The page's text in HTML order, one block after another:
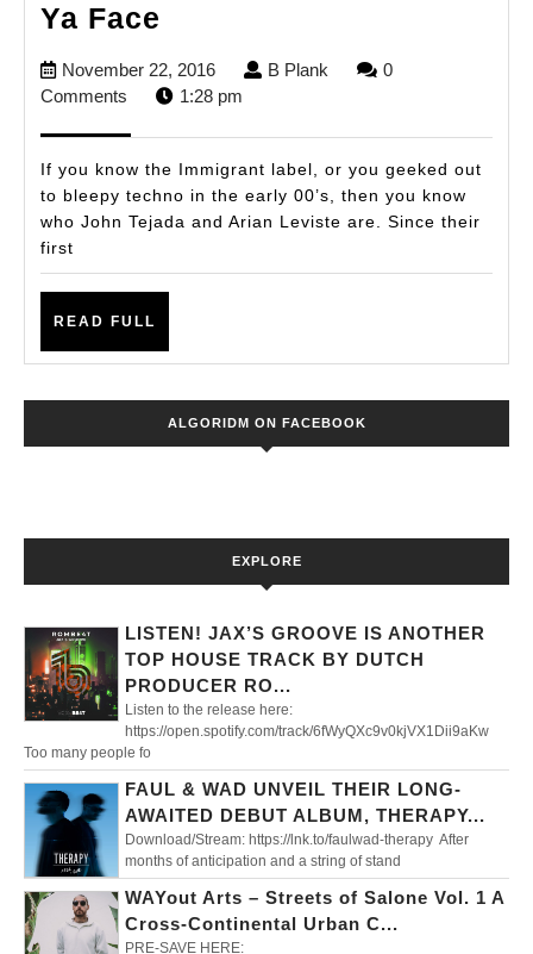
Ya Face
Tejada
&
Leviste
Back
to
Slap
Some
In
Ya
Face
November 22, 2016November
22,
B Plank
0
Comments
1:28 pm
If you know the Immigrant label, or you geeked out
to bleepy techno in the early 00’s, then you know
who John Tejada and Arian Leviste are. Since their
first
READ FULL
ALGORIDM ON FACEBOOK
EXPLORE
LISTEN! JAX’S GROOVE IS ANOTHER
TOP HOUSE TRACK BY DUTCH
PRODUCER RO...
Listen to the release here:
https://open.spotify.com/track/6fWyQXc9v0kjVX1Dii9aKw
Too many people fo
FAUL & WAD UNVEIL THEIR LONG-
AWAITED DEBUT ALBUM, THERAPY...
Download/Stream: https://lnk.to/faulwad-therapy After
months of anticipation and a string of stand
WAYout Arts – Streets of Salone Vol. 1 A
Cross-Continental Urban C...
PRE-SAVE HERE: